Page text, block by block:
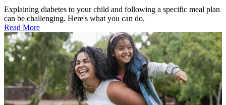
Explaining diabetes to your child and following a specific meal plan
can be challenging. Here's what you can do.
Read More